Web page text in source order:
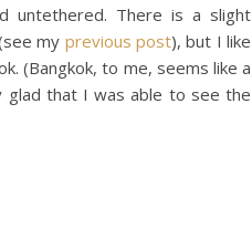
untethered. There is a slight
my previous post), but I like
(Bangkok, to me, seems like a
glad that I was able to see the